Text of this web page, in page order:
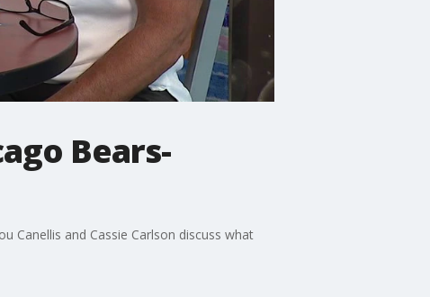
Bears-
Canellis and Cassie Carlson discuss what